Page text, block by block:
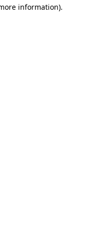
information).